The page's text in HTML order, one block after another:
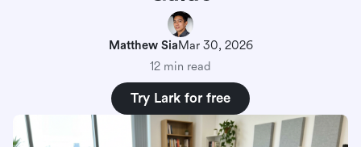
Matthew SiaMar 30, 2026
12 min read
Try Lark for free